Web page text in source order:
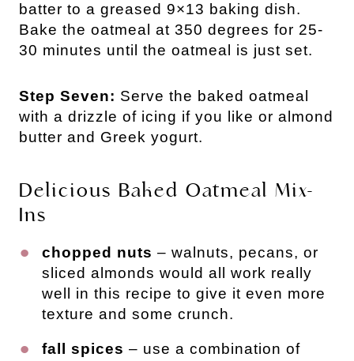
batter to a greased 9×13 baking dish.
Bake the oatmeal at 350 degrees for 25-
30 minutes until the oatmeal is just set.
Step Seven: Serve the baked oatmeal
with a drizzle of icing if you like or almond
butter and Greek yogurt.
Delicious Baked Oatmeal Mix-
Ins
chopped nuts – walnuts, pecans, or
sliced almonds would all work really
well in this recipe to give it even more
texture and some crunch.
fall spices – use a combination of